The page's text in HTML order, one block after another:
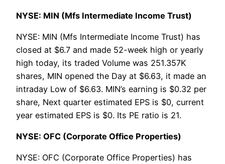
NYSE: MIN (Mfs Intermediate Income Trust)
NYSE: MIN (Mfs Intermediate Income Trust) has
closed at $6.7 and made 52-week high or yearly
high today, its traded Volume was 251.357K
shares, MIN opened the Day at $6.63, it made an
intraday Low of $6.63. MIN’s earning is $0.32 per
share, Next quarter estimated EPS is $0, current
year estimated EPS is $0. Its PE ratio is 21.
NYSE: OFC (Corporate Office Properties)
NYSE: OFC (Corporate Office Properties) has